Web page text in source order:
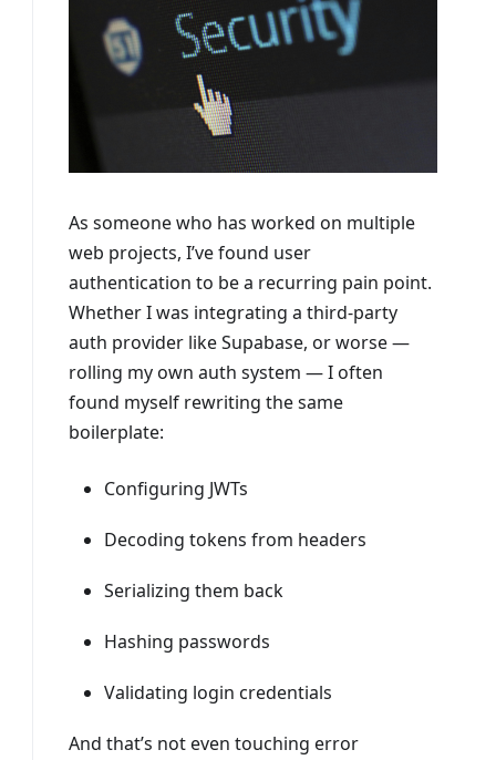
As someone who has worked on multiple
web projects, I’ve found user
authentication to be a recurring pain point.
Whether I was integrating a third-party
auth provider like Supabase, or worse —
rolling my own auth system — I often
found myself rewriting the same
boilerplate:
Configuring JWTs
Decoding tokens from headers
Serializing them back
Hashing passwords
Validating login credentials
And that’s not even touching error